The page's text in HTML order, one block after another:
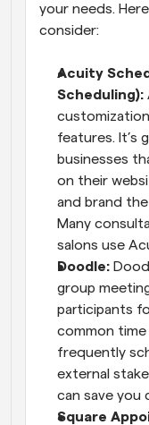
your needs.
consider:
Acuity
Scheduling):
features. It’s
businesses
on their
and brand
Many
salons use
Doodle:
group
participants
common
frequently
external
can save you
Square